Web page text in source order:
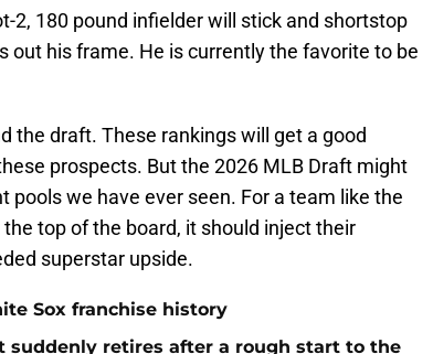
2, 180 pound infielder will stick and shortstop
out his frame. He is currently the favorite to be
the draft. These rankings will get a good
prospects. But the 2026 MLB Draft might
pools we have ever seen. For a team like the
top of the board, it should inject their
superstar upside.
Sox franchise history
suddenly retires after a rough start to the